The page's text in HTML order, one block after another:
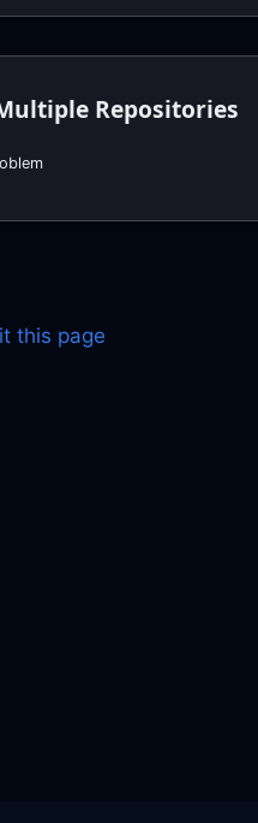
Repositories
this page